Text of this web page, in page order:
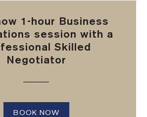
1-hour Business
session with a
Skilled
Negotiator
BOOK NOW